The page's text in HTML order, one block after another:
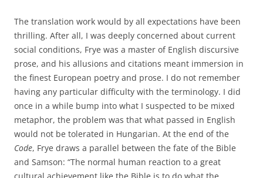
The translation work would by all expectations have been
thrilling. After all, I was deeply concerned about current
social conditions, Frye was a master of English discursive
prose, and his allusions and citations meant immersion in
the finest European poetry and prose. I do not remember
having any particular difficulty with the terminology. I did
once in a while bump into what I suspected to be mixed
metaphor, the problem was that what passed in English
would not be tolerated in Hungarian. At the end of the
Code, Frye draws a parallel between the fate of the Bible
and Samson: “The normal human reaction to a great